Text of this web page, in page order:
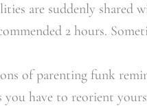
are suddenly shared
2 hours.
of parenting funk
you have to reorient